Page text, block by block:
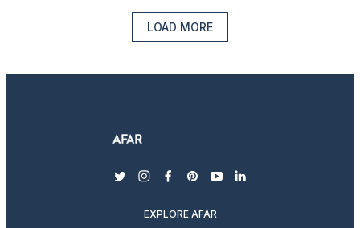
LOAD MORE
twitterinstagram
facebook
pinterest
youtubelinkedin
EXPLORE AFAR